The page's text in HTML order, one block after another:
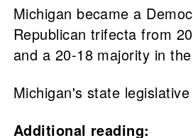
Michigan became a
Republican trifecta from
and a 20-18 majority in
Michigan's state
Additional reading: